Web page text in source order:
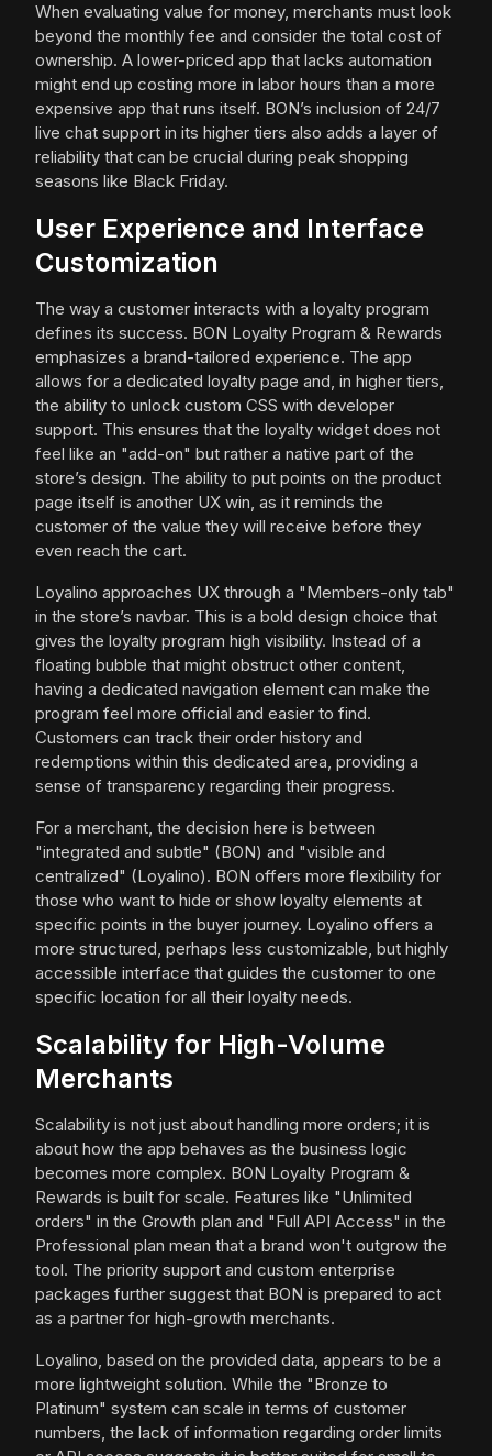
When evaluating value for money, merchants must look
beyond the monthly fee and consider the total cost of
ownership. A lower-priced app that lacks automation
might end up costing more in labor hours than a more
expensive app that runs itself. BON’s inclusion of 24/7
live chat support in its higher tiers also adds a layer of
reliability that can be crucial during peak shopping
seasons like Black Friday.
User Experience and Interface
Customization
The way a customer interacts with a loyalty program
defines its success. BON Loyalty Program & Rewards
emphasizes a brand-tailored experience. The app
allows for a dedicated loyalty page and, in higher tiers,
the ability to unlock custom CSS with developer
support. This ensures that the loyalty widget does not
feel like an "add-on" but rather a native part of the
store’s design. The ability to put points on the product
page itself is another UX win, as it reminds the
customer of the value they will receive before they
even reach the cart.
Loyalino approaches UX through a "Members-only tab"
in the store’s navbar. This is a bold design choice that
gives the loyalty program high visibility. Instead of a
floating bubble that might obstruct other content,
having a dedicated navigation element can make the
program feel more official and easier to find.
Customers can track their order history and
redemptions within this dedicated area, providing a
sense of transparency regarding their progress.
For a merchant, the decision here is between
"integrated and subtle" (BON) and "visible and
centralized" (Loyalino). BON offers more flexibility for
those who want to hide or show loyalty elements at
specific points in the buyer journey. Loyalino offers a
more structured, perhaps less customizable, but highly
accessible interface that guides the customer to one
specific location for all their loyalty needs.
Scalability for High-Volume
Merchants
Scalability is not just about handling more orders; it is
about how the app behaves as the business logic
becomes more complex. BON Loyalty Program &
Rewards is built for scale. Features like "Unlimited
orders" in the Growth plan and "Full API Access" in the
Professional plan mean that a brand won't outgrow the
tool. The priority support and custom enterprise
packages further suggest that BON is prepared to act
as a partner for high-growth merchants.
Loyalino, based on the provided data, appears to be a
more lightweight solution. While the "Bronze to
Platinum" system can scale in terms of customer
numbers, the lack of information regarding order limits